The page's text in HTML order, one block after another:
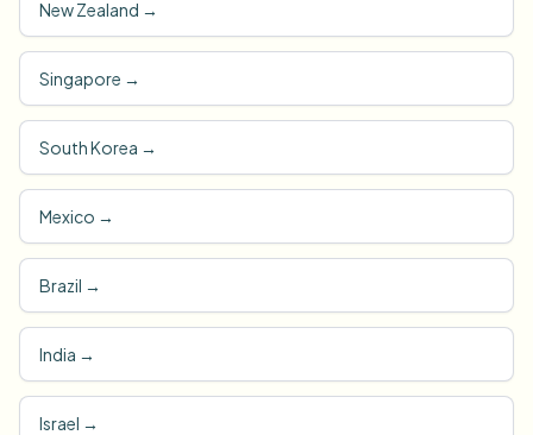
New Zealand →
Singapore →
South Korea →
Mexico →
Brazil →
India →
Israel →